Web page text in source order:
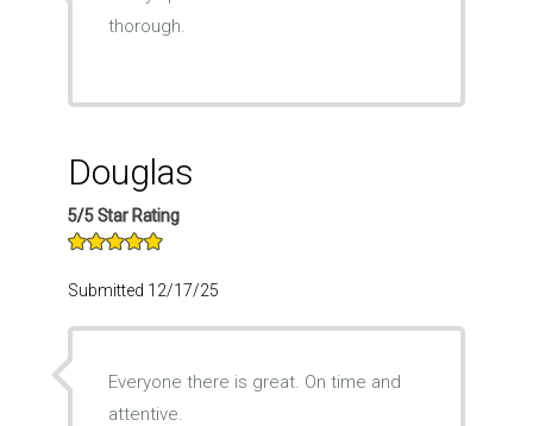
thorough.
Douglas
5/5 Star Rating
Submitted 12/17/25
Everyone there is great. On time and
attentive.